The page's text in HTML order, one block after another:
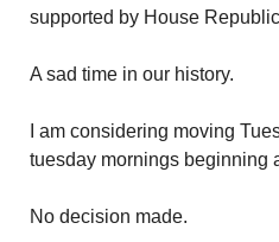
supported by House
A sad time in our history.
I am considering moving
tuesday mornings beginning
No decision made.